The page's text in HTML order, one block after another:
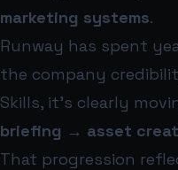
marketing systems.
Runway has spent
the company
Skills, it’s clearly
briefing → asset
That progression